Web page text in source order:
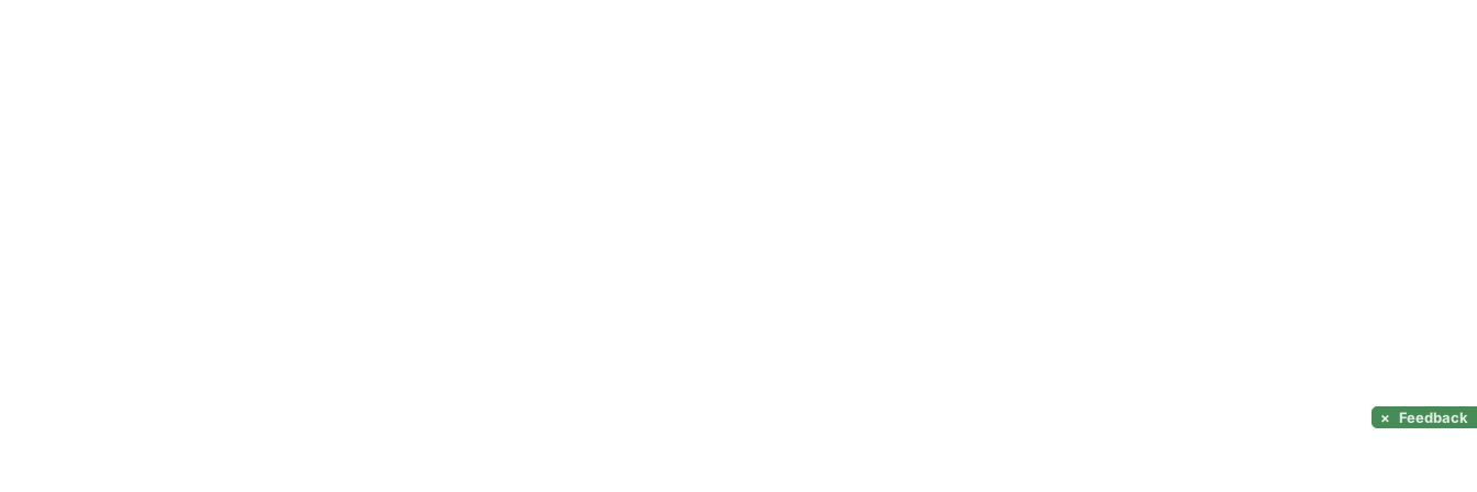
× Feedback